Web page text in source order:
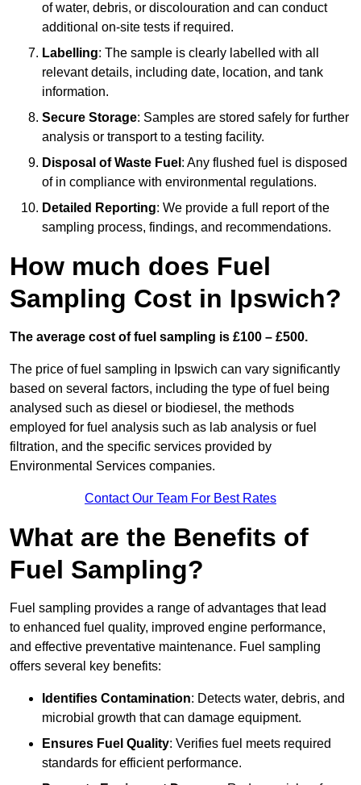
of water, debris, or discolouration and can conduct
additional on-site tests if required.
Labelling: The sample is clearly labelled with all
relevant details, including date, location, and tank
information.
Secure Storage: Samples are stored safely for further
analysis or transport to a testing facility.
Disposal of Waste Fuel : Any flushed fuel is disposed
of in compliance with environmental regulations.
Detailed Reporting: We provide a full report of the
sampling process, findings, and recommendations.
How much does Fuel
Sampling Cost in Ipswich?
The average cost of fuel sampling is £100 – £500.
The price of fuel sampling in Ipswich can vary significantly
based on several factors, including the type of fuel being
analysed such as diesel or biodiesel, the methods
employed for fuel analysis such as lab analysis or fuel
filtration, and the specific services provided by
Environmental Services companies.
Contact Our Team For Best Rates
What are the Benefits of
Fuel Sampling?
Fuel sampling provides a range of advantages that lead
to enhanced fuel quality, improved engine performance,
and effective preventative maintenance. Fuel sampling
offers several key benefits:
Identifies Contamination: Detects water, debris, and
microbial growth that can damage equipment.
Ensures Fuel Quality: Verifies fuel meets required
standards for efficient performance.